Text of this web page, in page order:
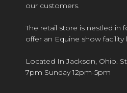
our customers.
The retail store is nestled in
offer an Equine show
Located In Jackson, Ohio.
7pm Sunday 12pm-5pm